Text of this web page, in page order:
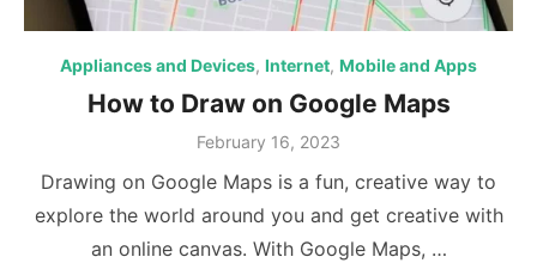
Appliances and Devices, Internet, Mobile and Apps
How to Draw on Google Maps
Posted
February 16, 2023
Drawing on Google Maps is a fun, creative way to
explore the world around you and get creative with
an online canvas. With Google Maps, …